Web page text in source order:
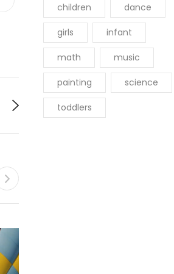
children dance
girls infant
math music
painting science
toddlers